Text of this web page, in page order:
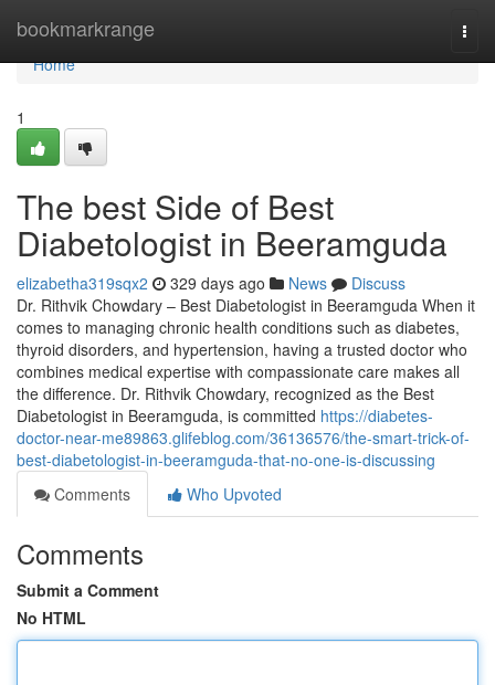
bookmarkrange
Home
Home
1
The best Side of Best
Diabetologist in Beeramguda
elizabetha319sqx2 329 days ago News
Discuss
Dr. Rithvik Chowdary – Best Diabetologist in Beeramguda When it
comes to managing chronic health conditions such as diabetes,
thyroid disorders, and hypertension, having a trusted doctor who
combines medical expertise with compassionate care makes all
the difference. Dr. Rithvik Chowdary, recognized as the Best
Diabetologist in Beeramguda, is committed https://diabetes-
doctor-near-me89863.glifeblog.com/36136576/the-smart-trick-of-
best-diabetologist-in-beeramguda-that-no-one-is-discussing
Comments
Who Upvoted
Comments
Submit a Comment
No HTML